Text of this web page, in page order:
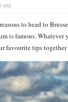
AM
to head to
is famous. Whatever
favourite tips